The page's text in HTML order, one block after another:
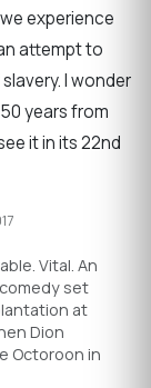
experience
attempt to
I wonder
years from
it in its 22nd
Vital. An
set
at
Dion
Octoroon in